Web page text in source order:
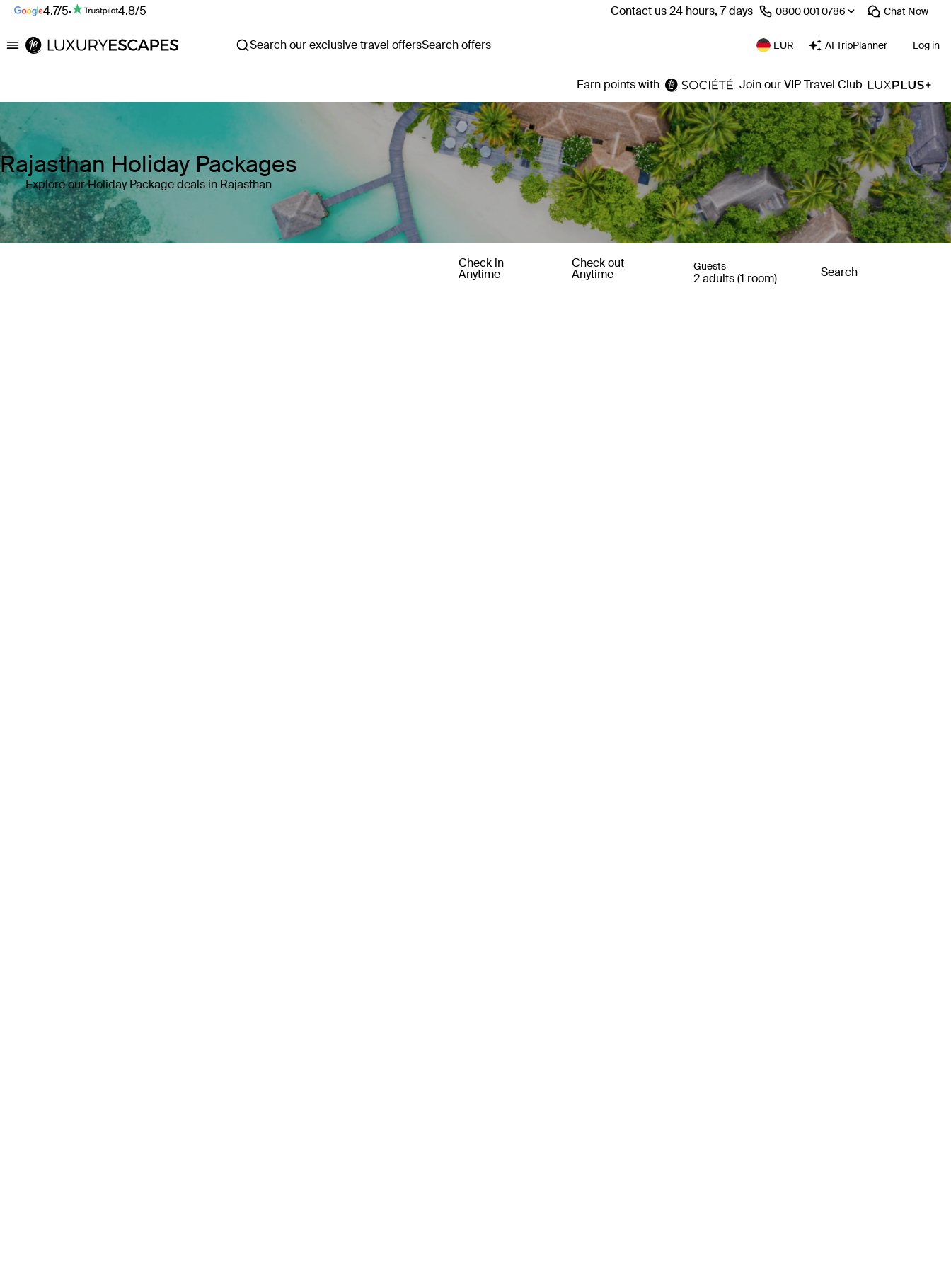
4.7/5· 4.8/5 Contact us 24 hours, 7 days ⁦0800 001 0786⁩ Chat Now
Luxury Escapes Search our exclusive travel offersSearch offers EUR AI TripPlanner Log in
Earn points with Join our VIP Travel Club
Rajasthan Holiday Packages
Explore our Holiday Package deals in Rajasthan
Check in
Anytime
Check out
Anytime
Guests
2 adults (1 room) Search